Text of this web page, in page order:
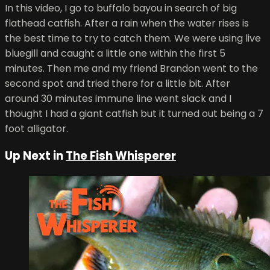
In this video, I go to buffalo bayou in search of big
flathead catfish. After a rain when the water rises is
the best time to try to catch them. We were using live
bluegill and caught a little one within the first 5
minutes. Then me and my friend Brandon went to the
second spot and tried there for a little bit. After
around 30 minutes immune line went slack and I
thought I had a giant catfish but it turned out being a 7
foot alligator.
Up Next inThe Fish Whisperer